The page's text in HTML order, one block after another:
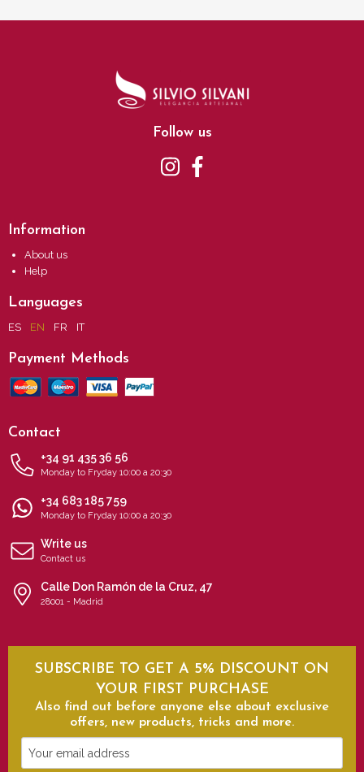
Follow us
Information
About us
Help
Languages
ES EN FR IT
Payment Methods
Contact
+34 91 435 36 56
Monday to Fryday 10:00 a 20:30
+34 683 185 759
Monday to Fryday 10:00 a 20:30
Write us
Contact us
Calle Don Ramón de la Cruz, 47
28001 - Madrid
SUBSCRIBE TO GET A 5% DISCOUNT ON
YOUR FIRST PURCHASE
Also find out before anyone else about exclusive
offers, new products, tricks and more.
Your
email